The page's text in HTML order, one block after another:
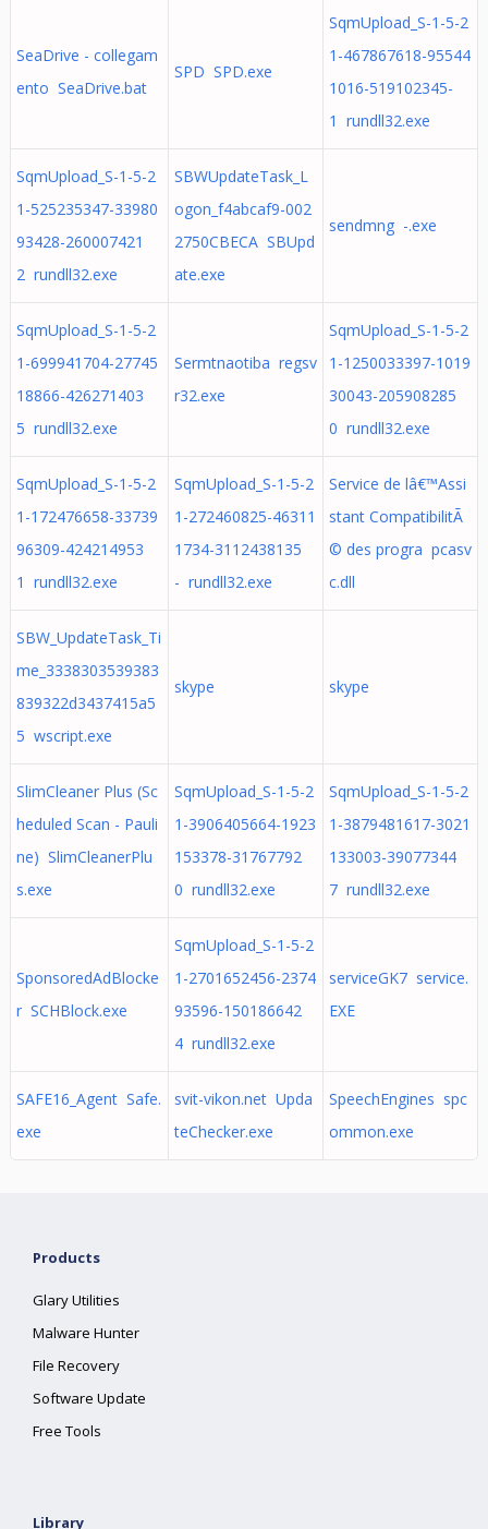
SeaDrive - collegam
ento SeaDrive.bat
SPD SPD.exe
SqmUpload_S-1-5-2
1-467867618-95544
1016-519102345-
1 rundll32.exe
SqmUpload_S-1-5-2
1-525235347-33980
93428-260007421
2 rundll32.exe
SBWUpdateTask_L
ogon_f4abcaf9-002
2750CBECA SBUpd
ate.exe
sendmng -.exe
SqmUpload_S-1-5-2
1-699941704-27745
18866-426271403
5 rundll32.exe
Sermtnaotiba regsv
r32.exe
SqmUpload_S-1-5-2
1-1250033397-1019
30043-205908285
0 rundll32.exe
SqmUpload_S-1-5-2
1-172476658-33739
96309-424214953
1 rundll32.exe
SqmUpload_S-1-5-2
1-272460825-46311
1734-3112438135
- rundll32.exe
Service de lâ€™Assi
stant CompatibilitÃ
© des progra pcasv
c.dll
SBW_UpdateTask_Ti
me_3338303539383
839322d3437415a5
5 wscript.exe
skype skype
SlimCleaner Plus (Sc
heduled Scan - Pauli
ne) SlimCleanerPlu
s.exe
SqmUpload_S-1-5-2
1-3906405664-1923
153378-31767792
0 rundll32.exe
SqmUpload_S-1-5-2
1-3879481617-3021
133003-39077344
7 rundll32.exe
SponsoredAdBlocke
r SCHBlock.exe
SqmUpload_S-1-5-2
1-2701652456-2374
93596-150186642
4 rundll32.exe
serviceGK7 service.
EXE
SAFE16_Agent Safe.
exe
svit-vikon.net Upda
teChecker.exe
SpeechEngines spc
ommon.exe
Products
Glary Utilities
Malware Hunter
File Recovery
Software Update
Free Tools
Library